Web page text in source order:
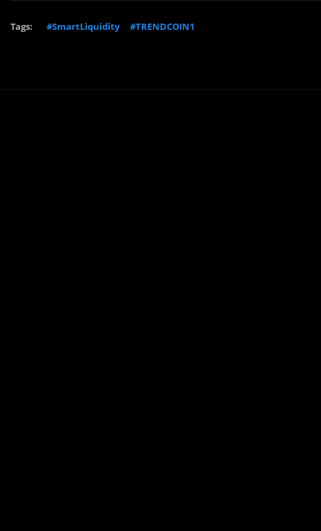
Tags: #SmartLiquidity #TRENDCOIN1